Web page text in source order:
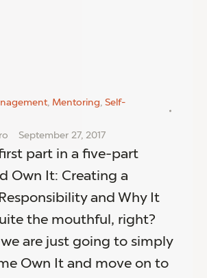
, Mentoring, Self-
September 27, 2017
part in a five-part
Own It: Creating a
and Why It
the mouthful, right?
we are just going to simply
Own It and move on to